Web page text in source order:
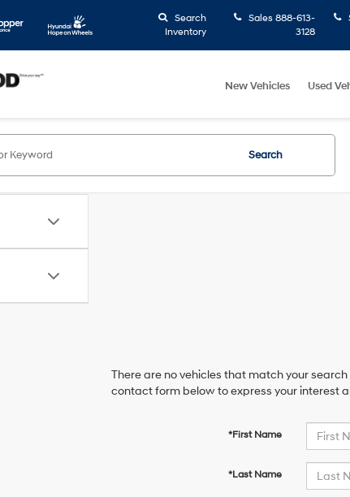
Search
Inventory
Sales 888-613-
3128
New Vehicles Used
Search
There are no vehicles that match your
contact form below to express your interest
*First Name
*Last Name